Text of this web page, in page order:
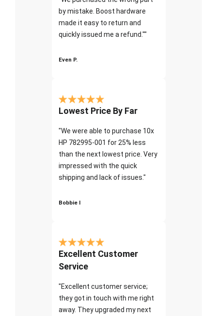
by mistake. Boost hardware
made it easy to return and
quickly issued me a refund.""
Even P.
Lowest Price By Far
"We were able to purchase 10x
HP 782995-001 for 25% less
than the next lowest price. Very
impressed with the quick
shipping and lack of issues."
Bobbie I
Excellent Customer
Service
"Excellent customer service;
they got in touch with me right
away. They upgraded my next